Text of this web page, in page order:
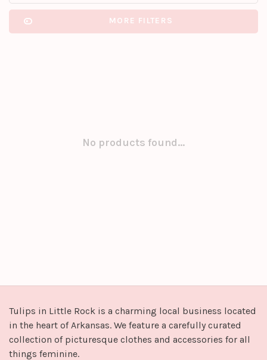
MORE FILTERS
No products found...
Tulips in Little Rock is a charming local business located
in the heart of Arkansas. We feature a carefully curated
collection of picturesque clothes and accessories for all
things feminine.